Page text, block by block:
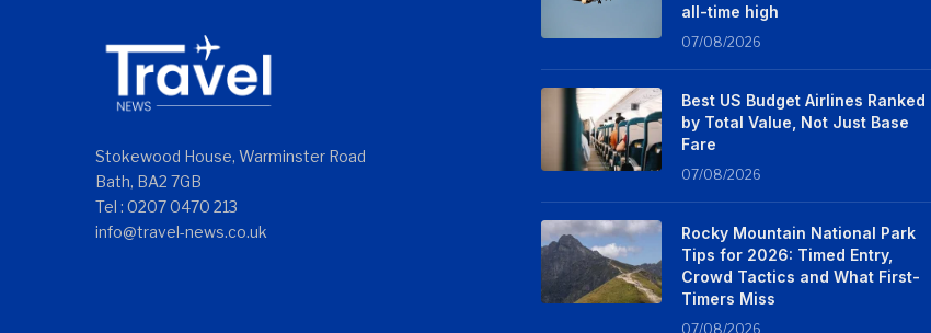
Stokewood House, Warminster Road
Bath, BA2 7GB
Tel : 0207 0470 213
info@travel-news.co.uk
all-time high
07/08/2026
Best US Budget Airlines Ranked
by Total Value, Not Just Base
Fare
07/08/2026
Rocky Mountain National Park
Tips for 2026: Timed Entry,
Crowd Tactics and What First-
Timers Miss
07/08/2026